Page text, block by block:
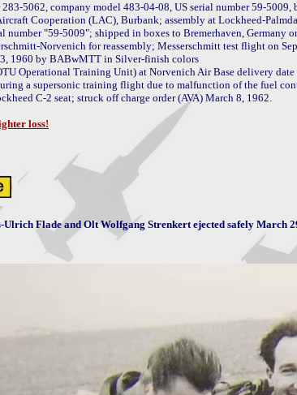
5062, company model 483-04-08, US serial number 59-
Cooperation (LAC), Burbank; assembly at Lockheed-
"59-5009"; shipped in boxes to Bremerhaven, Germany
Norvenich for reassembly; Messerschmitt test flight on
1960 by BABwMTT in Silver-finish colors
Operational Training Unit) at Norvenich Air Base delivery date
a supersonic training flight due to malfunction of the fuel
C-2 seat; struck off charge order (AVA) March 8, 1962.
loss!
Flade and Olt Wolfgang Strenkert ejected safely March